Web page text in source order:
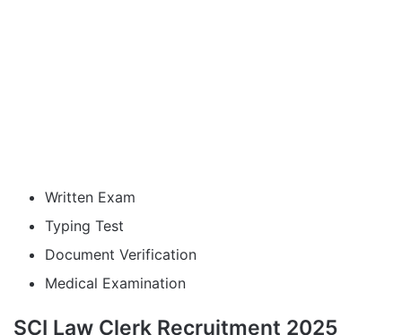
Written Exam
Typing Test
Document Verification
Medical Examination
SCI Law Clerk Recruitment 2025